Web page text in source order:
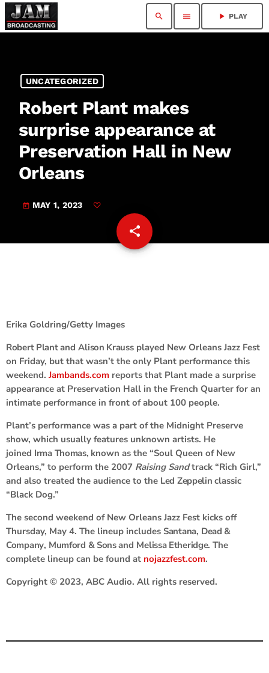
search menu play_arrow PLAY
UNCATEGORIZED
Robert Plant makes
surprise appearance at
Preservation Hall in New
Orleans
today MAY 1, 2023
share
email
Erika Goldring/Getty Images
Robert PlantandAlison Kraussplayed New Orleans Jazz Fest
on Friday, but that wasn’t the only Plant performance this
weekend. Jambands.com reports that Plant made a surprise
appearance at Preservation Hall in the French Quarter for an
intimate performance in front of about 100 people.
Plant’s performance was a part of the Midnight Preserve
show, which usually features unknown artists. He
joined Irma Thomas, known as the “Soul Queen of New
Orleans,” to perform the 2007 Raising Sandtrack “Rich Girl,”
and also treated the audience to the Led Zeppelin classic
“Black Dog.”
The second weekend of New Orleans Jazz Fest kicks off
Thursday, May 4. The lineup includes Santana, Dead &
Company, Mumford & Sonsand Melissa Etheridge. The
complete lineup can be found at nojazzfest.com.
Copyright © 2023, ABC Audio. All rights reserved.